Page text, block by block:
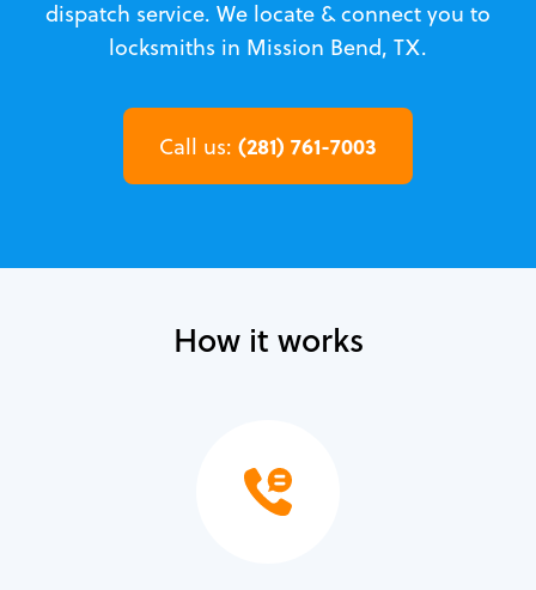
dispatch service. We locate & connect you to
locksmiths in Mission Bend, TX.
Call us: (281) 761-7003
How it works